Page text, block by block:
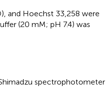
and Hoechst 33,258 were
(20 mM; pH 7.4) was
spectrophotometer